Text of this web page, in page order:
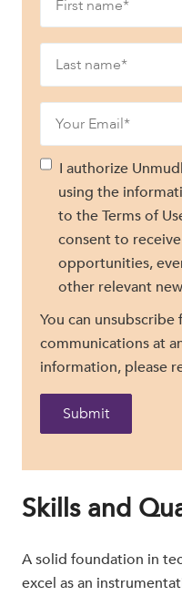
I authorize
using the
to the Terms of
consent to
opportunities,
other relevant
You can unsubscribe
communications at
information, please
Skills and
A solid foundation in
excel as an